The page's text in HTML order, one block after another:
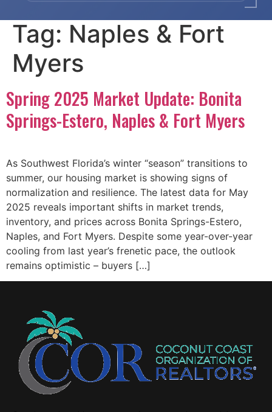
Tag: Naples & Fort
Myers
Spring 2025 Market Update: Bonita
Springs-Estero, Naples & Fort Myers
As Southwest Florida’s winter “season” transitions to
summer, our housing market is showing signs of
normalization and resilience. The latest data for May
2025 reveals important shifts in market trends,
inventory, and prices across Bonita Springs-Estero,
Naples, and Fort Myers. Despite some year-over-year
cooling from last year’s frenetic pace, the outlook
remains optimistic – buyers […]